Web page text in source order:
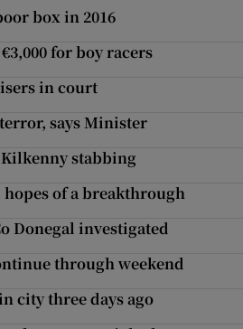
box in 2016
for boy racers
in court
says Minister
stabbing
of a breakthrough
Donegal investigated
through weekend
city three days ago